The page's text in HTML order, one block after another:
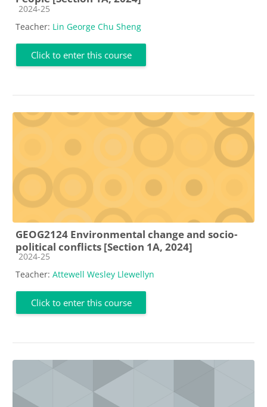
Course category
2024-25
Teacher: Lin George Chu Sheng
Click to enter this course
GEOG2124 Environmental change and socio-
political conflicts [Section 1A, 2024]
Course category
2024-25
Teacher: Attewell Wesley Llewellyn
Click to enter this course